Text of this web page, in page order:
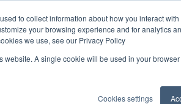
to collect information about how you interact
your browsing experience and for analytics
we use, see our Privacy Policy
website. A single cookie will be used in your
Cookies settings